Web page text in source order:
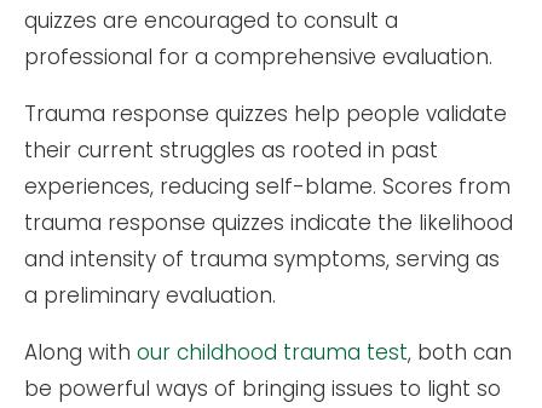
quizzes are encouraged to consult a
professional for a comprehensive evaluation.
Trauma response quizzes help people validate
their current struggles as rooted in past
experiences, reducing self-blame. Scores from
trauma response quizzes indicate the likelihood
and intensity of trauma symptoms, serving as
a preliminary evaluation.
Along with our childhood trauma test, both can
be powerful ways of bringing issues to light so